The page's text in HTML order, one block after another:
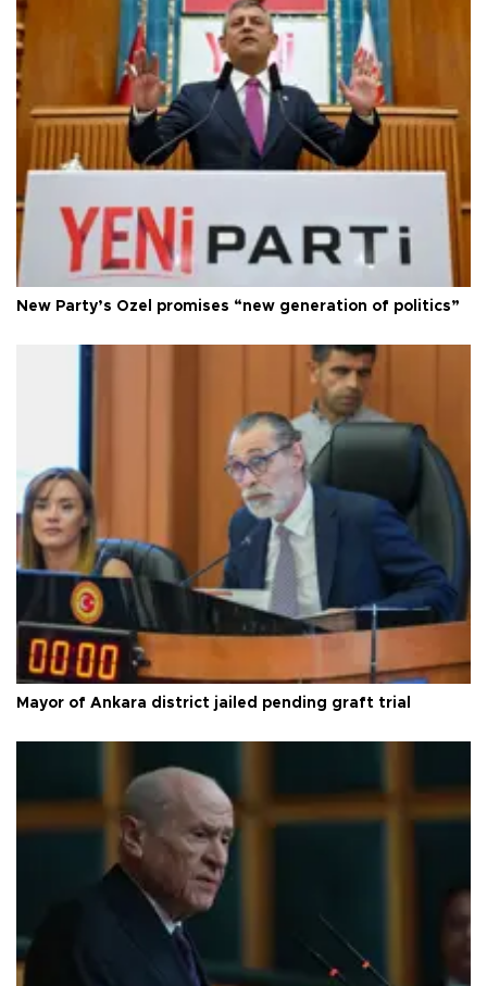
New Party’s Özel promises “new generation of politics”
Mayor of Ankara district jailed pending graft trial